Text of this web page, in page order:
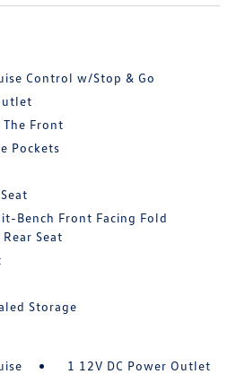
Control w/Stop & Go
Front
Pockets
Bench Front Facing Fold
Seat
Storage
1 12V DC Power Outlet